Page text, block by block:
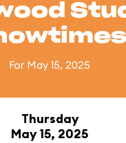
For May 15, 2025
Thursday
May 15, 2025